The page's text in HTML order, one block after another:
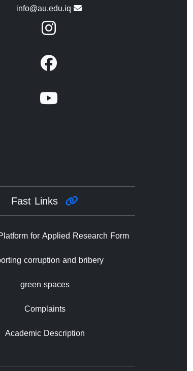
info@au.edu.iq
for Applied Research Form
corruption and bribery
green spaces
Complaints
Academic Description